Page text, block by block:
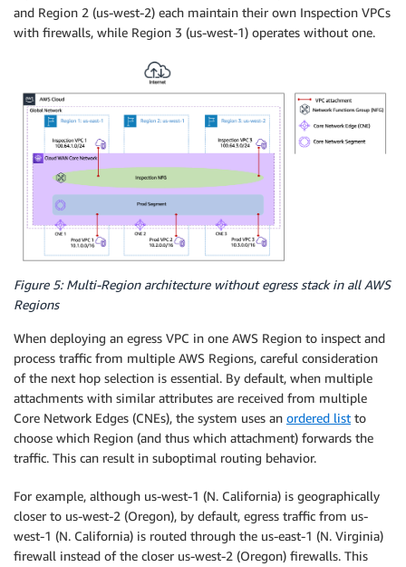
and Region 2 (us-west-2) each maintain their own Inspection VPCs
with firewalls, while Region 3 (us-west-1) operates without one.
Figure 5: Multi-Region architecture without egress stack in all AWS
Regions
When deploying an egress VPC in one AWS Region to inspect and
process traffic from multiple AWS Regions, careful consideration
of the next hop selection is essential. By default, when multiple
attachments with similar attributes are received from multiple
Core Network Edges (CNEs), the system uses an ordered list to
choose which Region (and thus which attachment) forwards the
traffic. This can result in suboptimal routing behavior.
For example, although us-west-1 (N. California) is geographically
closer to us-west-2 (Oregon), by default, egress traffic from us-
west-1 (N. California) is routed through the us-east-1 (N. Virginia)
firewall instead of the closer us-west-2 (Oregon) firewalls. This